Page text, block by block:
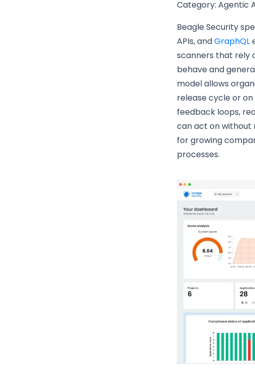
Category: Agentic
Beagle Security
APIs, andGraphQL
scanners that rely
behave and
model allows
release cycle or
feedback loops,
can act on without
for growing
processes.